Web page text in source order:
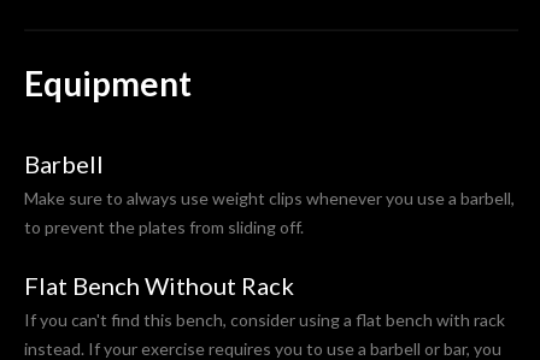
Equipment
Barbell
Make sure to always use weight clips whenever you use a barbell,
to prevent the plates from sliding off.
Flat Bench Without Rack
If you can't find this bench, consider using a flat bench with rack
instead. If your exercise requires you to use a barbell or bar, you